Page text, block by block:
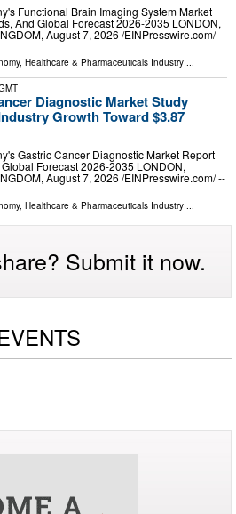
Functional Brain Imaging System Market
And Global Forecast 2026-2035 LONDON,
August 7, 2026 /⁨EINPresswire.com⁩/ --
, Healthcare & Pharmaceuticals Industry ...
Diagnostic Market Study
Growth Toward $3.87
Gastric Cancer Diagnostic Market Report
Forecast 2026-2035 LONDON,
August 7, 2026 /⁨EINPresswire.com⁩/ --
, Healthcare & Pharmaceuticals Industry ...
Submit it now.